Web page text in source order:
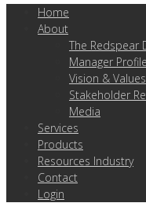
Home
About
The Redspear
Manager
Vision & Values
Stakeholder
Media
Services
Products
Resources Industry
Contact
Login